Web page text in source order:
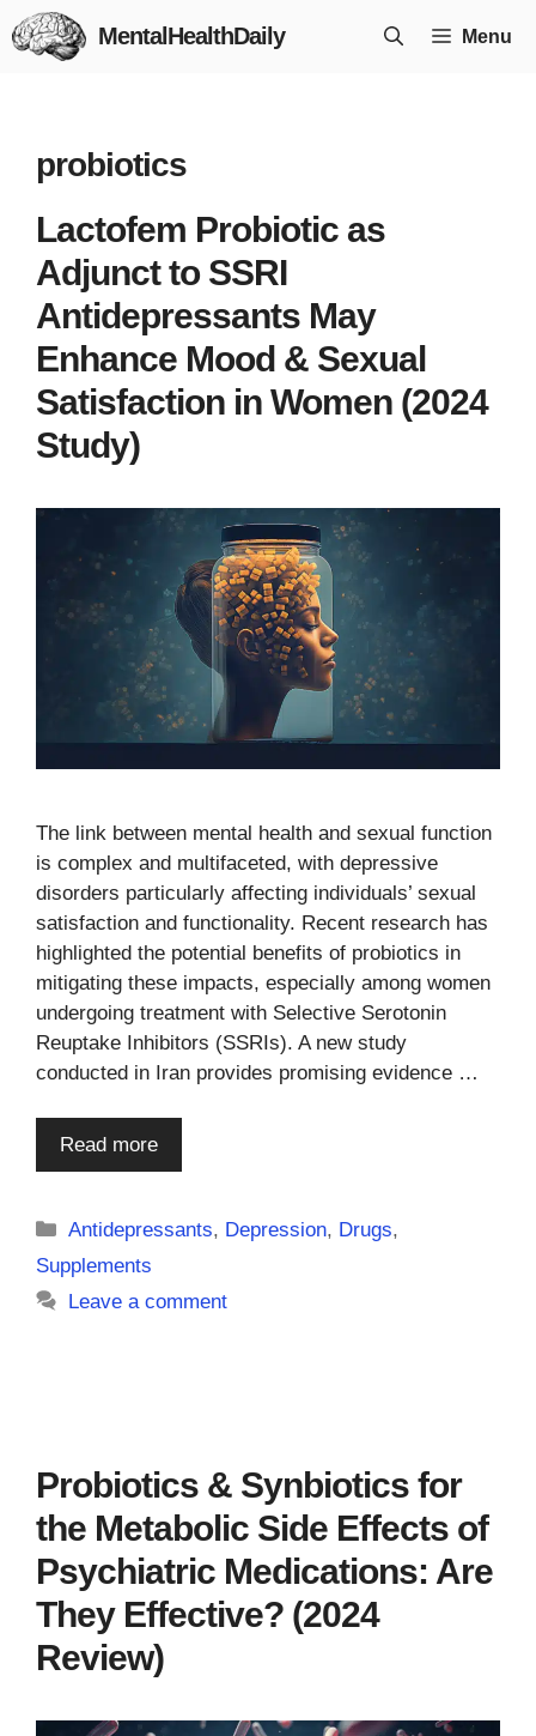
Skip
to
MentalHealthDaily Menu
probiotics
Lactofem Probiotic as
Adjunct to SSRI
Antidepressants May
Enhance Mood & Sexual
Satisfaction in Women (2024
Study)
The link between mental health and sexual function
is complex and multifaceted, with depressive
disorders particularly affecting individuals’ sexual
satisfaction and functionality. Recent research has
highlighted the potential benefits of probiotics in
mitigating these impacts, especially among women
undergoing treatment with Selective Serotonin
Reuptake Inhibitors (SSRIs). A new study
conducted in Iran provides promising evidence …
Read more
Categories
Antidepressants, Depression, Drugs,
Supplements
Leave a comment
Probiotics & Synbiotics for
the Metabolic Side Effects of
Psychiatric Medications: Are
They Effective? (2024
Review)